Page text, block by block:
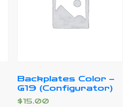
Backplates Color –
G19 (Configurator)
$15.00